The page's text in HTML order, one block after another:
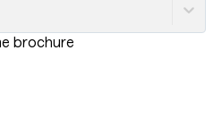
brochure